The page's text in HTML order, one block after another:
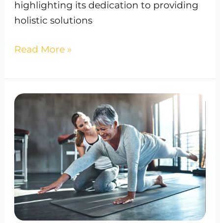
highlighting its dedication to providing
holistic solutions
Read More »
The
Fitness
Consultancy
in
Bowie,
Maryland,
USA